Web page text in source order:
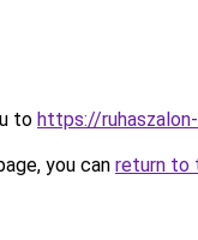
to https://
you can return to